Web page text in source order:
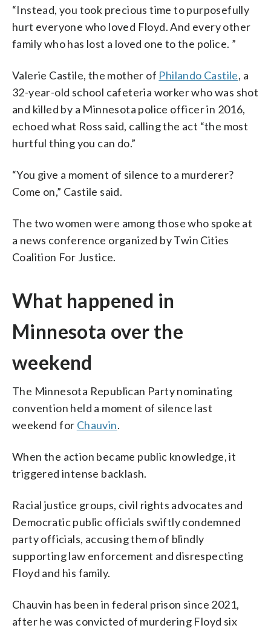
“Instead, you took precious time to purposefully
hurt everyone who loved Floyd. And every other
family who has lost a loved one to the police. ”
Valerie Castile, the mother of Philando Castile, a
32-year-old school cafeteria worker who was shot
and killed by a Minnesota police officer in 2016,
echoed what Ross said, calling the act “the most
hurtful thing you can do.”
“You give a moment of silence to a murderer?
Come on,” Castile said.
The two women were among those who spoke at
a news conference organized by Twin Cities
Coalition For Justice.
What happened in
Minnesota over the
weekend
The Minnesota Republican Party nominating
convention held a moment of silence last
weekend for Chauvin.
When the action became public knowledge, it
triggered intense backlash.
Racial justice groups, civil rights advocates and
Democratic public officials swiftly condemned
party officials, accusing them of blindly
supporting law enforcement and disrespecting
Floyd and his family.
Chauvin has been in federal prison since 2021,
after he was convicted of murdering Floyd six